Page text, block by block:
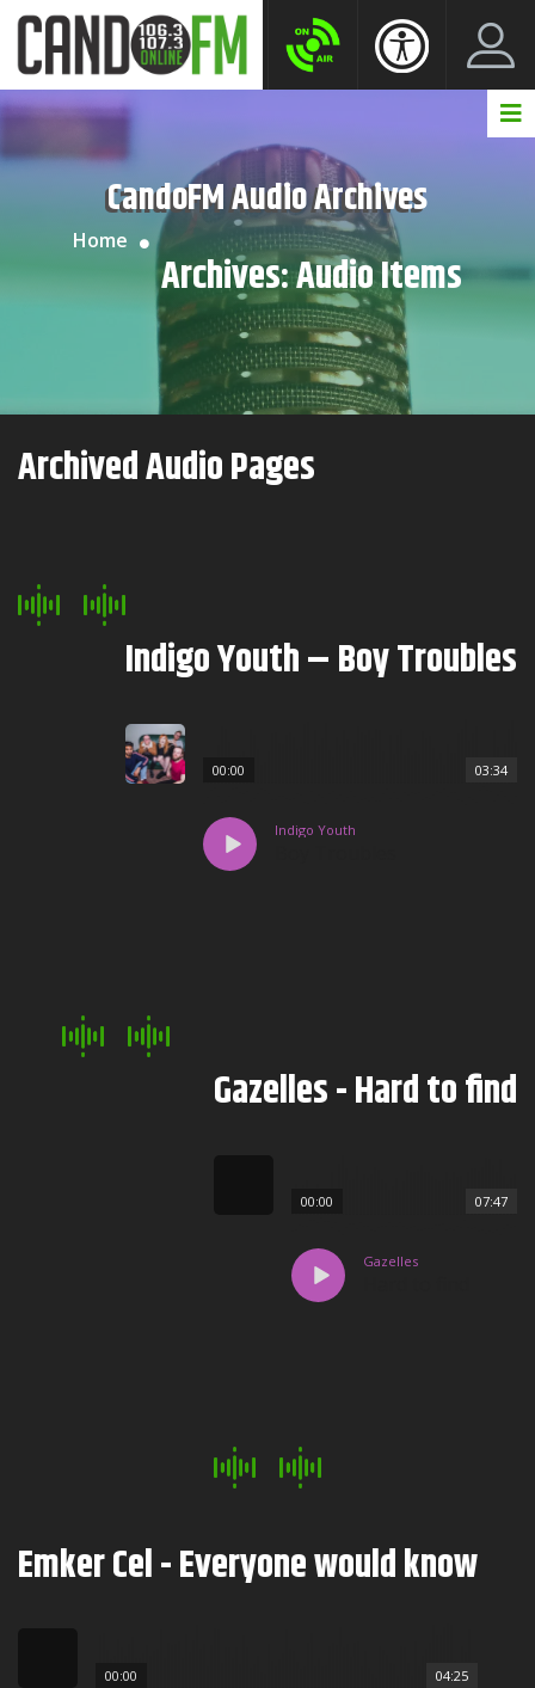
CandoFM Audio Archives
Home
Archives:Audio Items
Archived Audio Pages
Indigo Youth – Boy Troubles
03:34
00:00
Indigo Youth
Gazelles - Hard to find
07:47
00:00
Gazelles
Emker Cel - Everyone would know
04:25
00:00